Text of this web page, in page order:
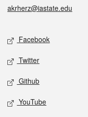
akrherz@iastate.edu
Facebook
Twitter
Github
YouTube